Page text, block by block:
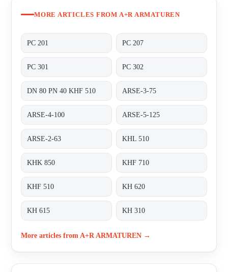
MORE ARTICLES FROM A+R ARMATUREN
PC 201 PC 207
PC 301 PC 302
DN 80 PN 40 KHF 510 ARSE-3-75
ARSE-4-100 ARSE-5-125
ARSE-2-63 KHL 510
KHK 850 KHF 710
KHF 510 KH 620
KH 615 KH 310
More articles from A+R ARMATUREN →